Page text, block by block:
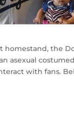
homestand, the
asexual
with fans.